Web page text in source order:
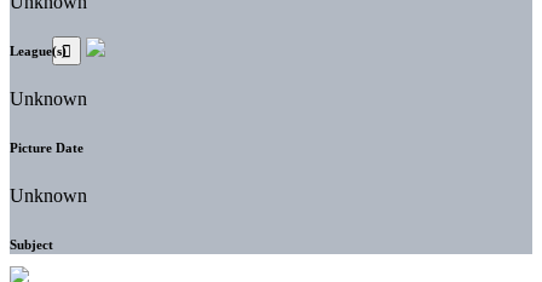
League(s)
Unknown
Picture Date
Unknown
Subject